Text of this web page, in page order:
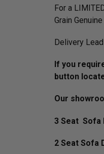
For a
Grain
Delivery
If you
button
Our
3 Seat Sofa
2 Seat Sofa